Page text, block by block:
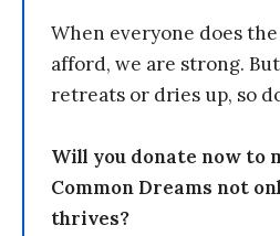
When everyone does
afford, we are strong.
retreats or dries up, so
Will you donate now to
Common Dreams not
thrives?